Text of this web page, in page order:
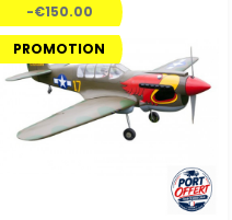
-€150.00
PROMOTION